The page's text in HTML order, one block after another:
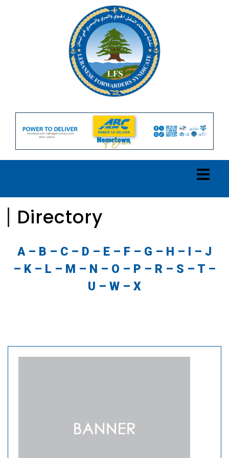
Directory
A– B – C – D – E – F – G – H – – J
– K– L – M – N – O – P – R – S – T –
U – W – X